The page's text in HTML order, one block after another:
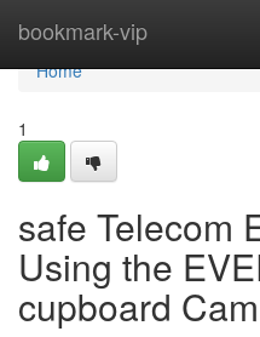
bookmark-vip
Home
Home
1
safe Telecom
Using the
cupboard